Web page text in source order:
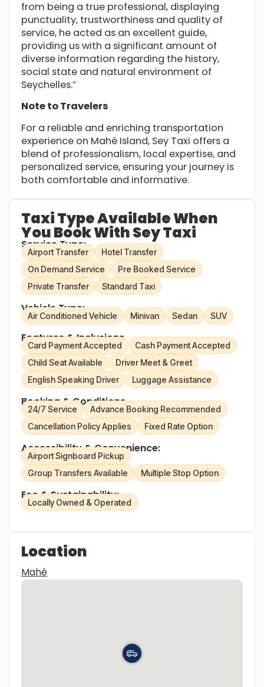
from being a true professional, displaying
punctuality, trustworthiness and quality of
service, he acted as an excellent guide,
providing us with a significant amount of
diverse information regarding the history,
social state and natural environment of
Seychelles.”
Note to Travelers
For a reliable and enriching transportation
experience on Mahé Island, Sey Taxi offers a
blend of professionalism, local expertise, and
personalized service, ensuring your journey is
both comfortable and informative.
Taxi Type Available When
You Book With Sey Taxi
Service Type:
Airport Transfer
Hotel Transfer
On Demand Service
Pre Booked Service
Private Transfer
Standard Taxi
Vehicle Type:
Air Conditioned Vehicle Minivan Sedan SUV
Features & Inclusions
Card Payment Accepted
Cash Payment Accepted
Child Seat Available
Driver Meet & Greet
English Speaking Driver
Luggage Assistance
Booking & Conditions
24/7 Service
Advance Booking Recommended
Cancellation Policy Applies
Fixed Rate Option
Accessibility & Convenience:
Airport Signboard Pickup
Group Transfers Available
Multiple Stop Option
Eco & Sustainability:
Locally Owned & Operated
Location
Mahé